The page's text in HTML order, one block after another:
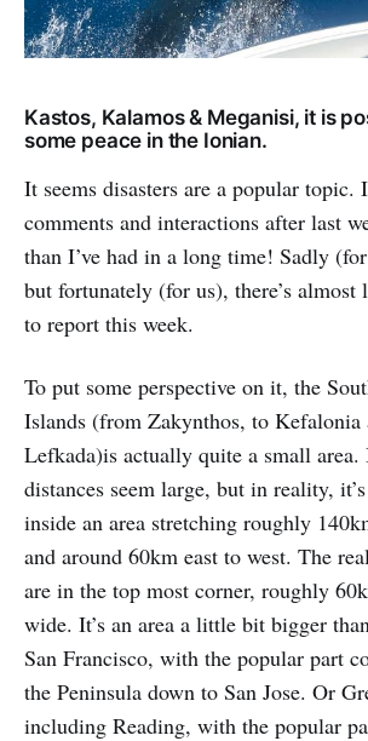
Kastos, Kalamos & Meganisi, it is
some peace in the Ionian.
It seems disasters are a popular topic.
comments and interactions after last
than I’ve had in a long time! Sadly
but fortunately (for us), there’s
to report this week.
To put some perspective on it, the
Islands (from Zakynthos, to Kefalonia
Lefkada)is actually quite a small area.
distances seem large, but in reality,
inside an area stretching roughly
and around 60km east to west. The
are in the top most corner, roughly
wide. It’s an area a little bit bigger
San Francisco, with the popular part
the Peninsula down to San Jose. Or
including Reading, with the popular